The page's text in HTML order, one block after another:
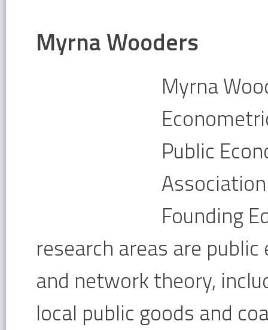
Myrna Wooders
Myrna
Public
Founding
research areas are
and network theory,
local public goods and